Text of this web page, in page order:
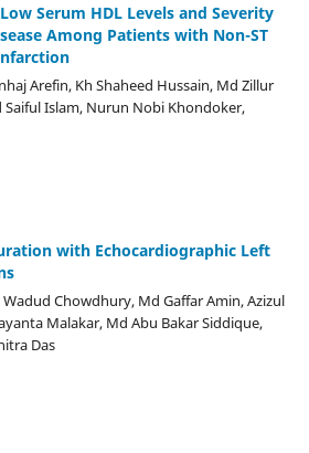
Serum HDL Levels and Severity
Among Patients with Non-ST
Arefin, Kh Shaheed Hussain, Md Zillur
Saiful Islam, Nurun Nobi Khondoker,
with Echocardiographic Left
Chowdhury, Md Gaffar Amin, Azizul
Malakar, Md Abu Bakar Siddique,
Das